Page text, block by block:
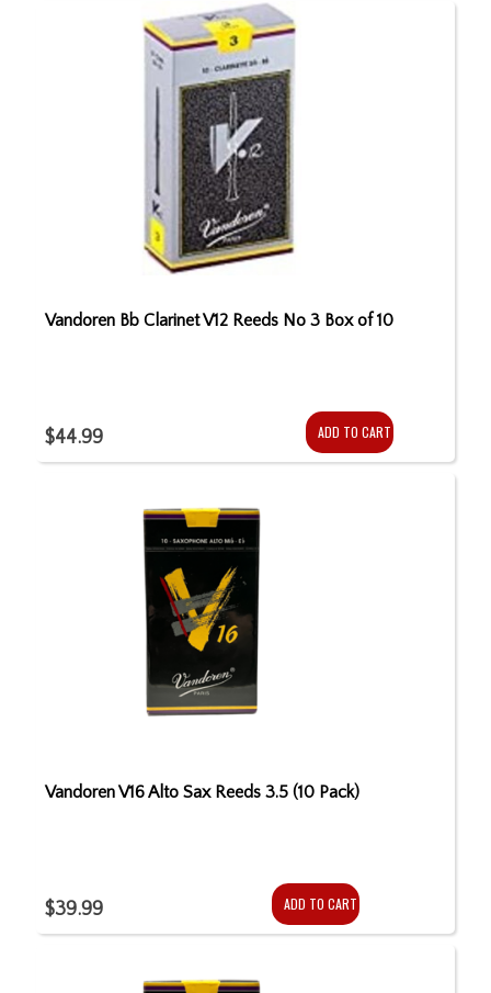
Vandoren Bb Clarinet V12 Reeds No 3 Box of 10
$44.99 ADD TO CART
Vandoren V16 Alto Sax Reeds 3.5 (10 Pack)
$39.99 ADD TO CART